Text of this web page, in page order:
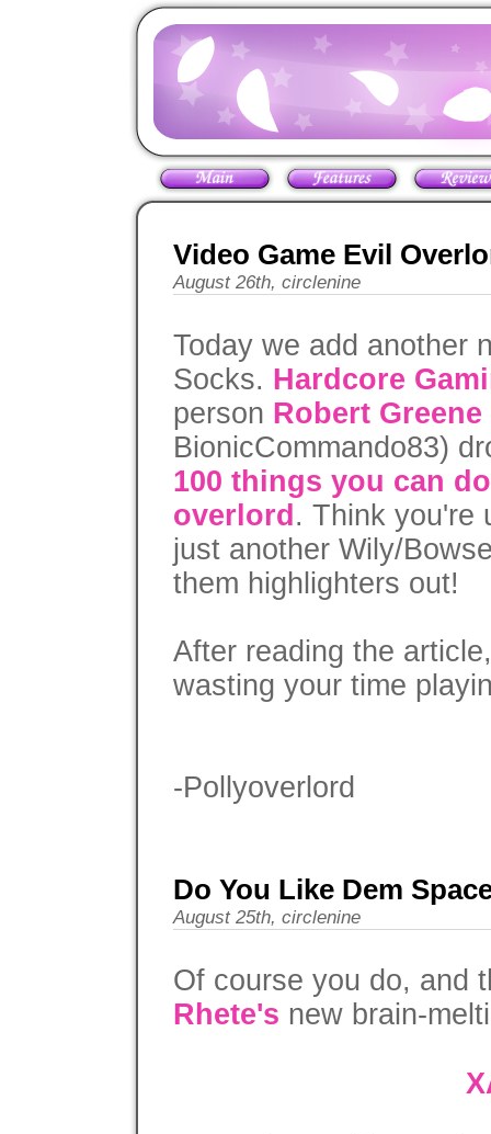
Video Game Evil
August 26th, circlenine
Today we add another
Socks. Hardcore
person Robert Greene
BionicCommando83)
100 things you can
overlord . Think you're
just another Wily/
them highlighters out!
After reading the
wasting your time
-Pollyoverlord
Do You Like Dem
August 25th, circlenine
Of course you do, and
Rhete's new brain-